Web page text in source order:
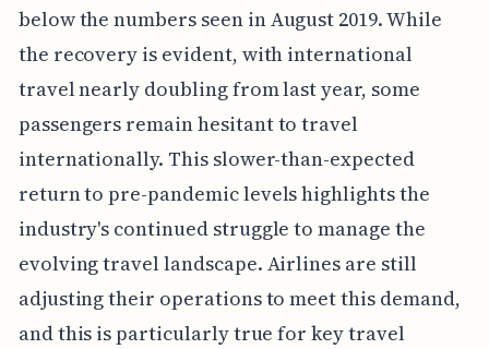
below the numbers seen in August 2019. While
the recovery is evident, with international
travel nearly doubling from last year, some
passengers remain hesitant to travel
internationally. This slower-than-expected
return to pre-pandemic levels highlights the
industry's continued struggle to manage the
evolving travel landscape. Airlines are still
adjusting their operations to meet this demand,
and this is particularly true for key travel